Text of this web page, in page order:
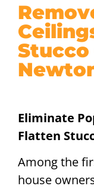
Eliminate
Flatten
Among the
house